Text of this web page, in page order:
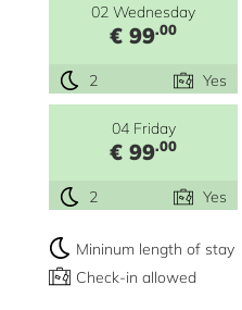
02 Wednesday
€ 99.00
2 Yes
04 Friday
€ 99.00
2 Yes
Mininum length of stay
Check-in allowed